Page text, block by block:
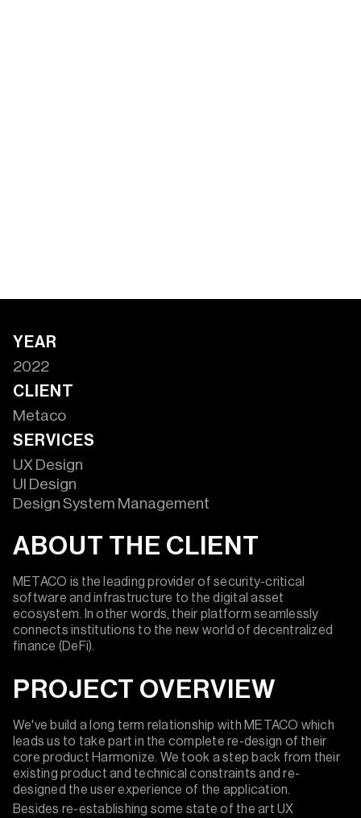
YEAR
2022
CLIENT
Metaco
SERVICES
UX Design
UI Design
Design System Management
ABOUT THE CLIENT
METACO is the leading provider of security-critical
software and infrastructure to the digital asset
ecosystem. In other words, their platform seamlessly
connects institutions to the new world of decentralized
finance (DeFi).
PROJECT OVERVIEW
We've build a long term relationship with METACO which
leads us to take part in the complete re-design of their
core product Harmonize. We took a step back from their
existing product and technical constraints and re-
designed the user experience of the application.
Besides re-establishing some state of the art UX